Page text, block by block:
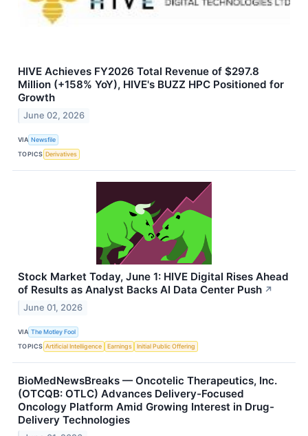
HIVE Achieves FY2026 Total Revenue of $297.8
Million (+158% YoY), HIVE's BUZZ HPC Positioned for
Growth
June 02, 2026
VIA Newsfile
TOPICS Derivatives
Stock Market Today, June 1: HIVE Digital Rises Ahead
of Results as Analyst Backs AI Data Center Push ↗
June 01, 2026
VIA The Motley Fool
TOPICS Artificial Intelligence Earnings Initial Public Offering
BioMedNewsBreaks — Oncotelic Therapeutics, Inc.
(OTCQB: OTLC) Advances Delivery-Focused
Oncology Platform Amid Growing Interest in Drug-
Delivery Technologies